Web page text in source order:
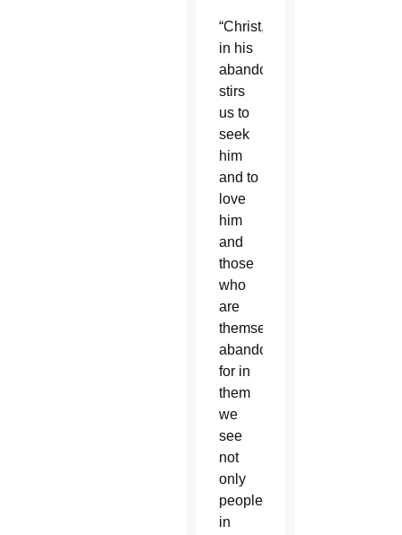
“Christ,
in his
abandonment,
stirs
us to
seek
him
and to
love
him
and
those
who
are
themselves
abandoned,
for in
them
we
see
not
only
people
in